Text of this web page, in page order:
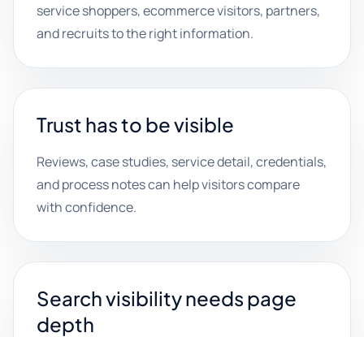
service shoppers, ecommerce visitors, partners,
and recruits to the right information.
Trust has to be visible
Reviews, case studies, service detail, credentials,
and process notes can help visitors compare
with confidence.
Search visibility needs page
depth